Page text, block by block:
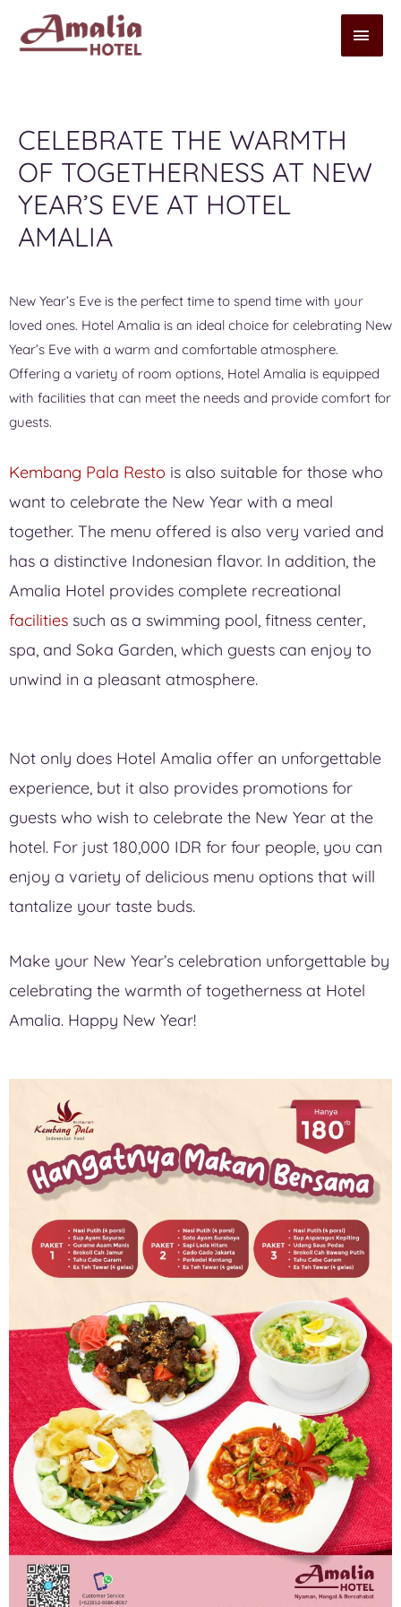
CELEBRATE THE WARMTH
OF TOGETHERNESS AT NEW
YEAR’S EVE AT HOTEL
AMALIA
New Year’s Eve is the perfect time to spend time with your
loved ones. Hotel Amalia is an ideal choice for celebrating New
Year’s Eve with a warm and comfortable atmosphere.
Offering a variety of room options, Hotel Amalia is equipped
with facilities that can meet the needs and provide comfort for
guests.
Kembang Pala Resto is also suitable for those who
want to celebrate the New Year with a meal
together. The menu offered is also very varied and
has a distinctive Indonesian flavor. In addition, the
Amalia Hotel provides complete recreational
facilities such as a swimming pool, fitness center,
spa, and Soka Garden, which guests can enjoy to
unwind in a pleasant atmosphere.
Not only does Hotel Amalia offer an unforgettable
experience, but it also provides promotions for
guests who wish to celebrate the New Year at the
hotel. For just 180,000 IDR for four people, you can
enjoy a variety of delicious menu options that will
tantalize your taste buds.
Make your New Year’s celebration unforgettable by
celebrating the warmth of togetherness at Hotel
Amalia. Happy New Year!